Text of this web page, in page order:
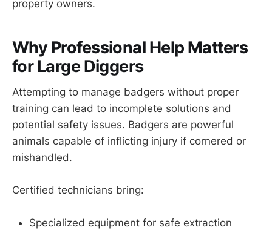
property owners.
Why Professional Help Matters
for Large Diggers
Attempting to manage badgers without proper
training can lead to incomplete solutions and
potential safety issues. Badgers are powerful
animals capable of inflicting injury if cornered or
mishandled.
Certified technicians bring:
Specialized equipment for safe extraction